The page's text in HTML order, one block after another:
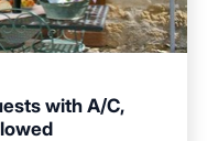
with A/C,